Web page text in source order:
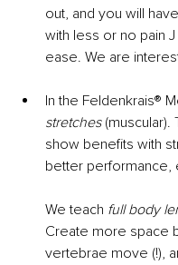
out, and you will
with less or no pain
ease. We are
In the Feldenkrais®
stretches (muscular).
show benefits with
better performance,
We teach full body
Create more space
vertebrae move (!),